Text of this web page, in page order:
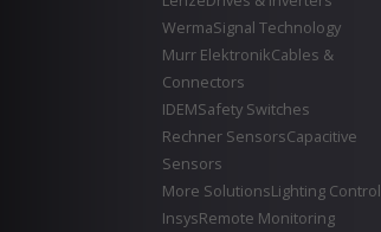
WermaSignal Technology
Murr ElektronikCables &
Connectors
IDEMSafety Switches
Rechner SensorsCapacitive
Sensors
More SolutionsLighting Control
InsysRemote Monitoring